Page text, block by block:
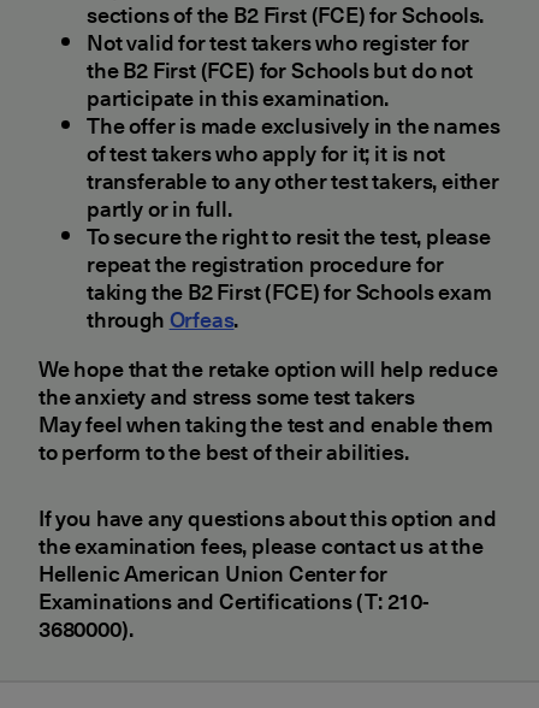
sections of the B2 First (FCE) for Schools.
Not valid for test takers who register for
the B2 First (FCE) for Schools but do not
participate in this examination.
The offer is made exclusively in the names
of test takers who apply for it; it is not
transferable to any other test takers, either
partly or in full.
To secure the right to resit the test, please
repeat the registration procedure for
taking the B2 First (FCE) for Schools exam
throughOrfeas.
We hope that the retake option will help reduce
the anxiety and stress some test takers
May feel when taking the test and enable them
to perform to the best of their abilities.
If you have any questions about this option and
the examination fees, please contact us at the
Hellenic American Union Center for
Examinations and Certifications (T: 210-
3680000).